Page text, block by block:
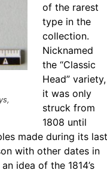
of the rarest
type in the
collection.
Nicknamed
the “Classic
Head” variety,
it was only
struck from
1808 until
made during its last
with other dates in
idea of the 1814’s